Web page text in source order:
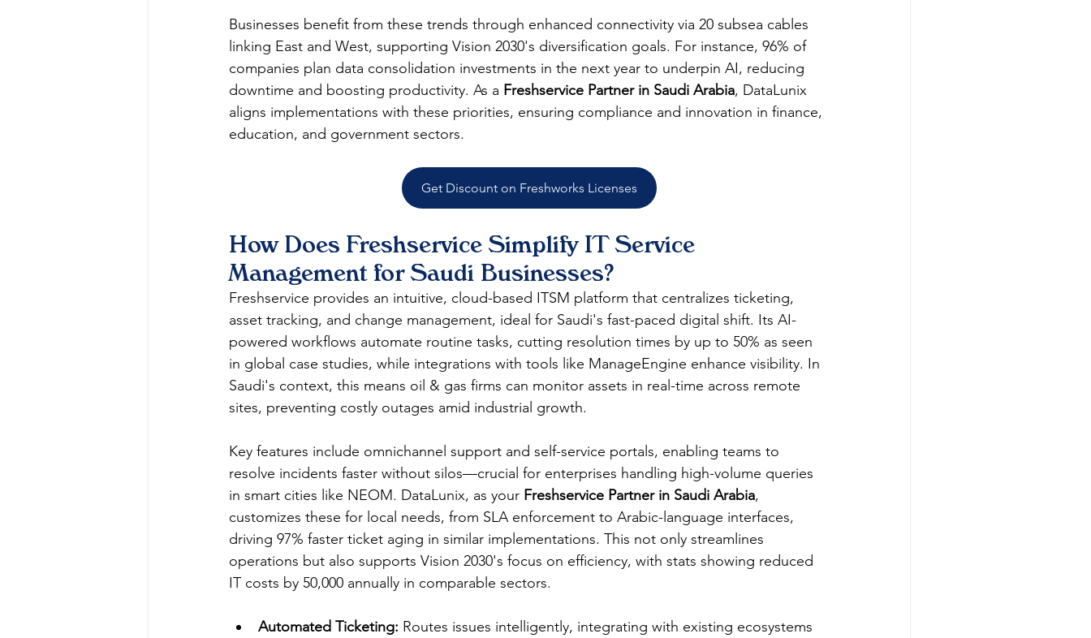
Businesses benefit from these trends through enhanced connectivity via 20 subsea cables
linking East and West, supporting Vision 2030's diversification goals. For instance, 96% of
companies plan data consolidation investments in the next year to underpin AI, reducing
downtime and boosting productivity. As a Freshservice Partner in Saudi Arabia, DataLunix
aligns implementations with these priorities, ensuring compliance and innovation in finance,
education, and government sectors.​​
Get Discount on Freshworks Licenses
How Does Freshservice Simplify IT Service
Management for Saudi Businesses?
Freshservice provides an intuitive, cloud-based ITSM platform that centralizes ticketing,
asset tracking, and change management, ideal for Saudi's fast-paced digital shift. Its AI-
powered workflows automate routine tasks, cutting resolution times by up to 50% as seen
in global case studies, while integrations with tools like ManageEngine enhance visibility. In
Saudi's context, this means oil & gas firms can monitor assets in real-time across remote
sites, preventing costly outages amid industrial growth.​​
Key features include omnichannel support and self-service portals, enabling teams to
resolve incidents faster without silos—crucial for enterprises handling high-volume queries
in smart cities like NEOM. DataLunix, as your Freshservice Partner in Saudi Arabia,
customizes these for local needs, from SLA enforcement to Arabic-language interfaces,
driving 97% faster ticket aging in similar implementations. This not only streamlines
operations but also supports Vision 2030's focus on efficiency, with stats showing reduced
IT costs by 50,000 annually in comparable sectors.​​
Automated Ticketing: Routes issues intelligently, integrating with existing ecosystems